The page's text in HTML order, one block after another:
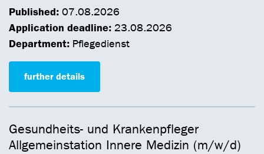
Published: 07.08.2026
Application deadline: 23.08.2026
Department: Pflegedienst
further details
Gesundheits- und Krankenpfleger
Allgemeinstation Innere Medizin (m/w/d)